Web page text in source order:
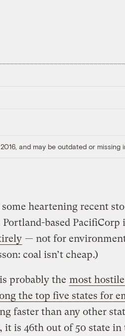
and may be outdated or missing
some heartening recent
Portland-based PacifiCorp
— not for
coal isn’t cheap.)
probably the most
the top five states for
faster than any other
it is 46th out of 50 state